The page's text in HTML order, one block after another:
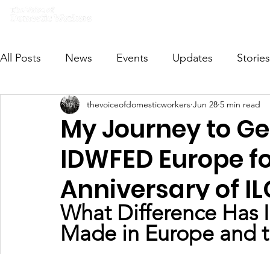
All Posts News Events Updates Stories
VODWFutureVoices MsVODW2024
My Journey to
IDWFED Europe
Anniversary of
thevoiceofdomesticworkers Jun 28 5 min read
What Difference
Made in Europe and